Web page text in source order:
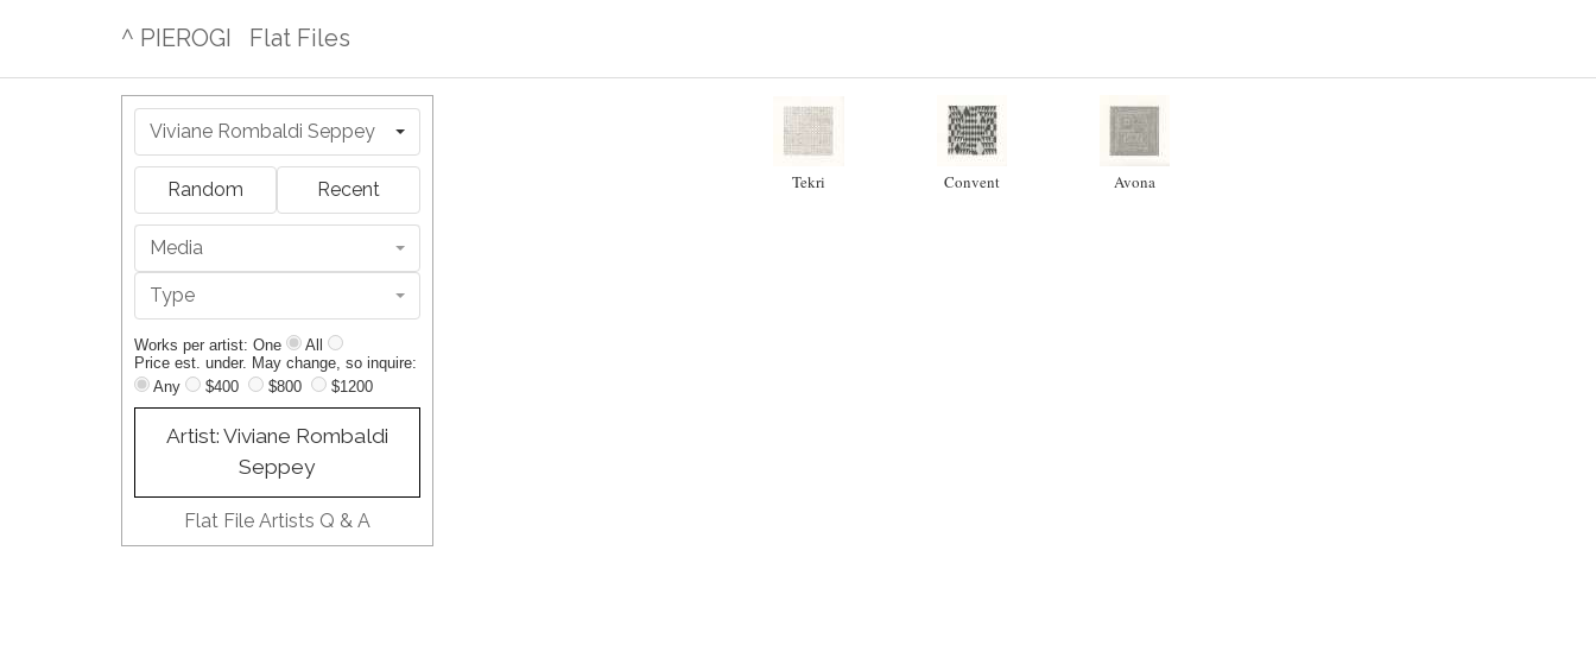
^ PIEROGI Flat Files
Viviane Rombaldi Seppey
Random Recent
Media
Type
Works per artist: One
All
Price est. under. May change, so inquire:
Any
$400 $800 $1200
Artist: Viviane Rombaldi
Seppey
Flat File Artists Q & A
Tekri Convent Avona